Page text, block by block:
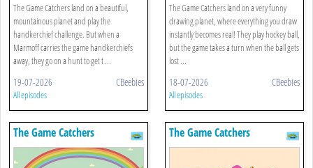
The Game Catchers land on a beautiful,
mountainous planet and play the
handkerchief challenge. But when a
Marmoff carries the game handkerchiefs
away, they go on a hunt to get t ...
19-07-2026 CBeebies
All episodes
The Game Catchers land on a very funny
drawing planet, where everything you draw
instantly becomes real! They play hockey ball,
but the game takes a turn when the ball gets
lost ...
18-07-2026 CBeebies
All episodes
The Game Catchers The Game Catchers